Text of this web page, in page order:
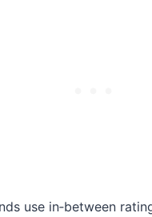
use in‑between